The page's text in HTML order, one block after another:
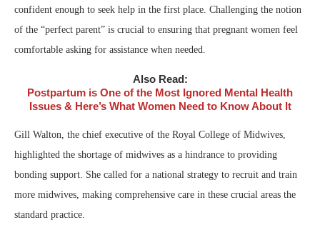
confident enough to seek help in the first place. Challenging the notion
of the “perfect parent” is crucial to ensuring that pregnant women feel
comfortable asking for assistance when needed.
Also Read:
Postpartum is One of the Most Ignored Mental Health
Issues & Here’s What Women Need to Know About It
Gill Walton, the chief executive of the Royal College of Midwives,
highlighted the shortage of midwives as a hindrance to providing
bonding support. She called for a national strategy to recruit and train
more midwives, making comprehensive care in these crucial areas the
standard practice.